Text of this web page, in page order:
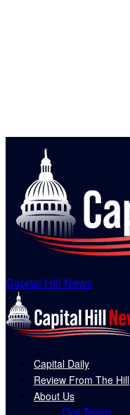
Capital Hill News
Capital Daily
Review From The Hill
About Us